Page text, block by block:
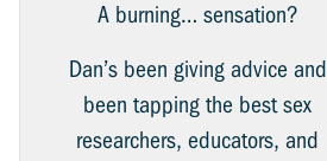
A burning… sensation?
Dan’s been giving advice and
been tapping the best sex
researchers, educators, and